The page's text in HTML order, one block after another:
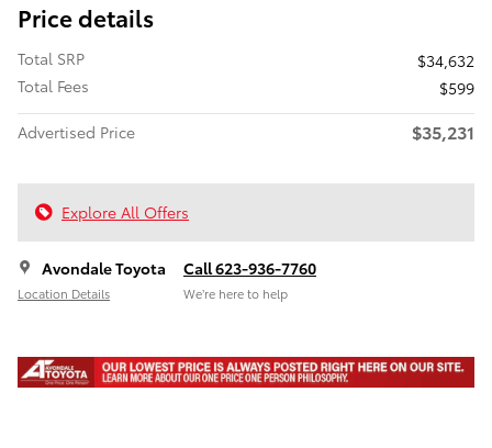
Price details
Total SRP
$34,632
Total Fees
$599
Advertised Price
$35,231
Explore All Offers
Avondale Toyota
Location Details
Call 623-936-7760
We’re here to help